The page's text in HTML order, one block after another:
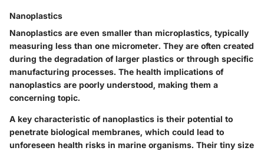
Nanoplastics
Nanoplastics are even smaller than microplastics, typically
measuring less than one micrometer. They are often created
during the degradation of larger plastics or through specific
manufacturing processes. The health implications of
nanoplastics are poorly understood, making them a
concerning topic.
A key characteristic of nanoplastics is their potential to
penetrate biological membranes, which could lead to
unforeseen health risks in marine organisms. Their tiny size